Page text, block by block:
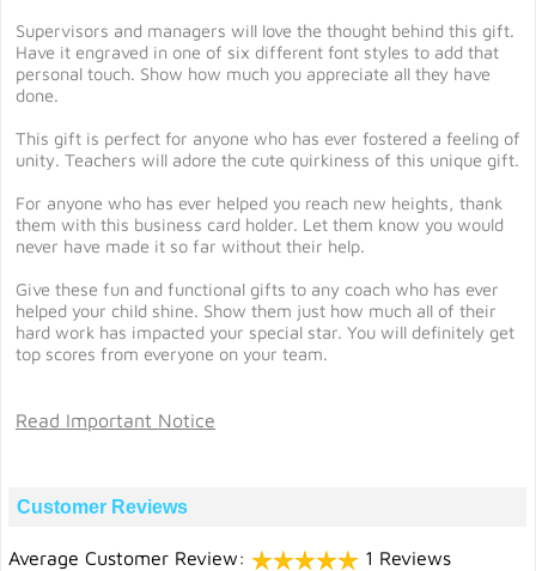
Supervisors and managers will love the thought behind this gift.
Have it engraved in one of six different font styles to add that
personal touch. Show how much you appreciate all they have
done.
This gift is perfect for anyone who has ever fostered a feeling of
unity. Teachers will adore the cute quirkiness of this unique gift.
For anyone who has ever helped you reach new heights, thank
them with this business card holder. Let them know you would
never have made it so far without their help.
Give these fun and functional gifts to any coach who has ever
helped your child shine. Show them just how much all of their
hard work has impacted your special star. You will definitely get
top scores from everyone on your team.
Read Important Notice
Customer Reviews
Average Customer Review:
1 Reviews